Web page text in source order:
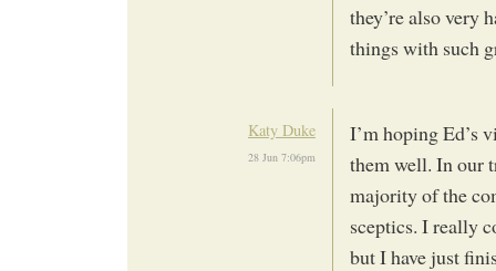
they’re also very
things with such
Katy Duke
28 Jun 7:06pm
I’m hoping Ed’s
them well. In our
majority of the
sceptics. I really
but I have just